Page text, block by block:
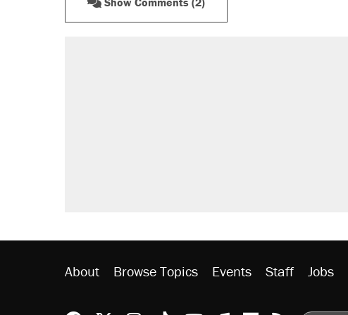
About Browse Topics Events Staff Jobs